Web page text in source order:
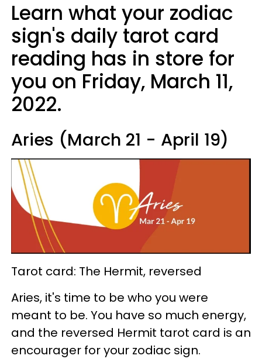
Learn what your zodiac
sign's daily tarot card
reading has in store for
you on Friday, March 11,
2022.
Aries (March 21 - April 19)
Tarot card: The Hermit, reversed
Aries, it's time to be who you were
meant to be. You have so much energy,
and the reversed Hermit tarot card is an
encourager for your zodiac sign.